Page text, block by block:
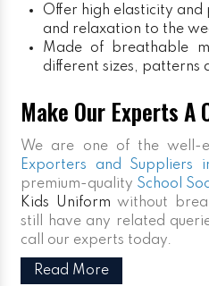
Offer high elasticity
and relaxation to the
Made of breathable
different sizes, patterns
Make Our Experts A
We are one of the well-
Exporters and Suppliers
premium-quality School
Kids Uniform without
still have any related
call our experts today.
Read More